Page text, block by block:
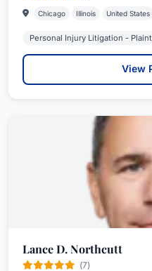
Chicago Illinois United States
Personal Injury Litigation -
View
Lance D. Northcutt
(7)